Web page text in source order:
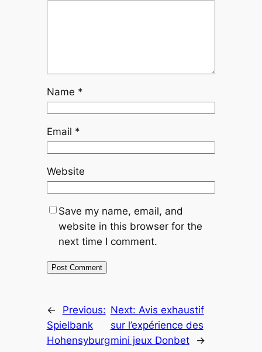
Name *
Email *
Website
Save my name, email, and
website in this browser for the
next time I comment.
←
Previous:
Spielbank
Hohensyburg
Next: Avis exhaustif
sur l’expérience des
mini jeux Donbet
→